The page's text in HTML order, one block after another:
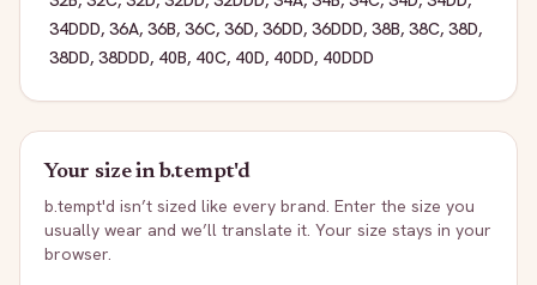
34DDD, 36A, 36B, 36C, 36D, 36DD, 36DDD, 38B, 38C, 38D,
38DD, 38DDD, 40B, 40C, 40D, 40DD, 40DDD
Your size inb.tempt'd
b.tempt'd isn’t sized like every brand. Enter the size you
usually wear and we’ll translate it. Your size stays in your
browser.